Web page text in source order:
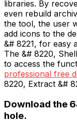
libraries. By
even rebuild
the tool, the user
add icons to the
&# 8221, for easy
The &# 8220,
to access the
professional free
8220, Extract &#
Download the
hole.